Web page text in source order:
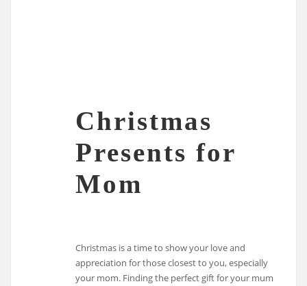
Christmas
Presents for
Mom
Christmas is a time to show your love and
appreciation for those closest to you, especially
your mom. Finding the perfect gift for your mum